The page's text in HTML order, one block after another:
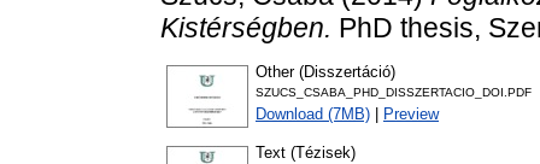
Kistérségben. PhD thesis,
Other (Disszertáció)
SZUCS_CSABA_PHD_DISSZERTACIO_DOI.PDF
Download (7MB) Preview
Text (Tézisek)